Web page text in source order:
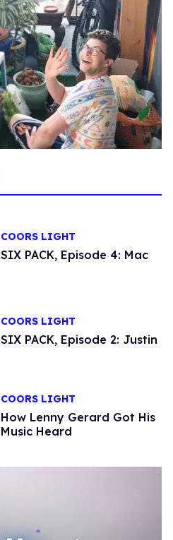
COORS LIGHT
SIX PACK, Episode 4: Mac
COORS LIGHT
SIX PACK, Episode 2: Justin
COORS LIGHT
How Lenny Gerard Got His
Music Heard